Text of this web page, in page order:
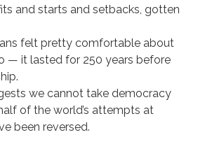
and starts and setbacks, gotten
felt pretty comfortable about
— it lasted for 250 years before
we cannot take democracy
of the world’s attempts at
been reversed.